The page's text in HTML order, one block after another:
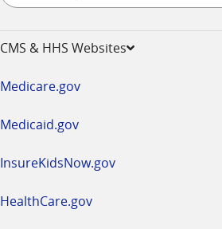
CMS & HHS Websites
Medicare.gov
Medicaid.gov
InsureKidsNow.gov
HealthCare.gov